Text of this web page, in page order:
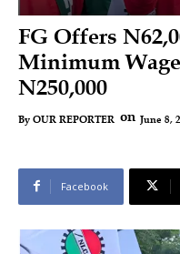
FG Offers
Minimum
N250,000
By OUR REPORTER on June 8,
Facebook